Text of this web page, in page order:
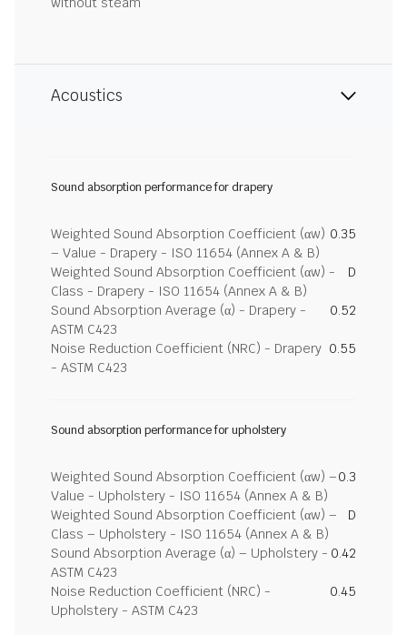
Acoustics
Sound absorption performance for drapery
Weighted Sound Absorption Coefficient (αw)
– Value - Drapery - ISO 11654 (Annex A & B)
0.35
Weighted Sound Absorption Coefficient (αw) -
Class - Drapery - ISO 11654 (Annex A & B)
D
Sound Absorption Average (α) - Drapery -
ASTM C423
0.52
Noise Reduction Coefficient (NRC) - Drapery
- ASTM C423
0.55
Sound absorption performance for upholstery
Weighted Sound Absorption Coefficient (αw) –
Value - Upholstery - ISO 11654 (Annex A & B)
0.3
Weighted Sound Absorption Coefficient (αw) –
Class – Upholstery - ISO 11654 (Annex A & B)
D
Sound Absorption Average (α) – Upholstery -
ASTM C423
0.42
Noise Reduction Coefficient (NRC) -
Upholstery - ASTM C423
0.45